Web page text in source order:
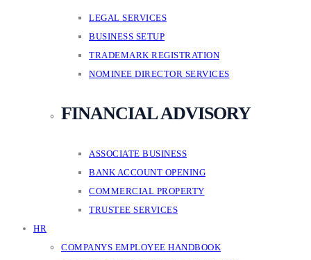
LEGAL SERVICES
BUSINESS SETUP
TRADEMARK REGISTRATION
NOMINEE DIRECTOR SERVICES
FINANCIAL ADVISORY
ASSOCIATE BUSINESS
BANK ACCOUNT OPENING
COMMERCIAL PROPERTY
TRUSTEE SERVICES
HR
COMPANYS EMPLOYEE HANDBOOK